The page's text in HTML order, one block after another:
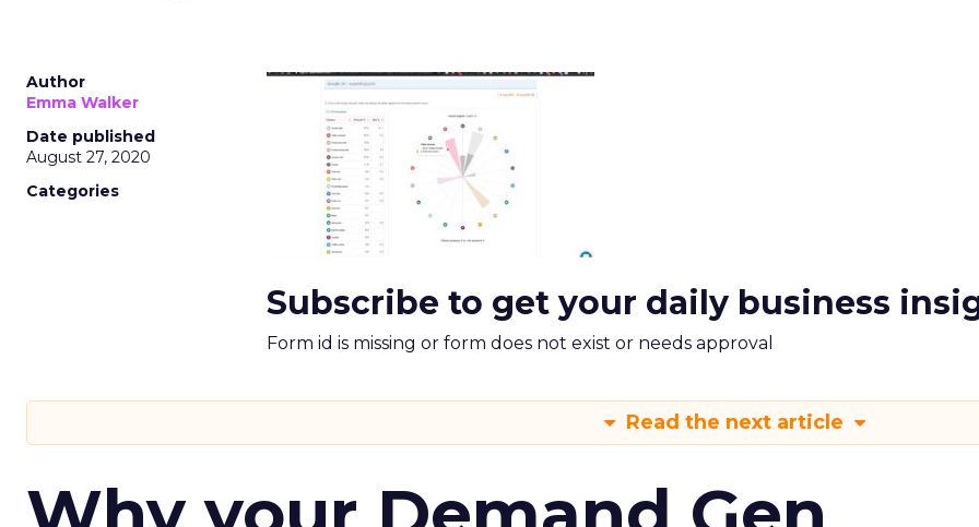
Author
Emma Walker
Date published
August 27, 2020
Categories
Subscribe to get your daily business
Form id is missing or form does not exist or needs approval
Read the next article